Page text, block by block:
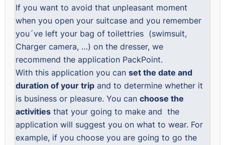
If you want to avoid that unpleasant moment
when you open your suitcase and you remember
you´ve left your bag of toilettries (swimsuit,
Charger camera, …) on the dresser, we
recommend the application PackPoint.
With this application you canset the date and
duration of your trip and to determine whether it
is business or pleasure. You canchoose the
activities that your going to make and the
application will suggest you on what to wear. For
example, if you choose you are going to go the